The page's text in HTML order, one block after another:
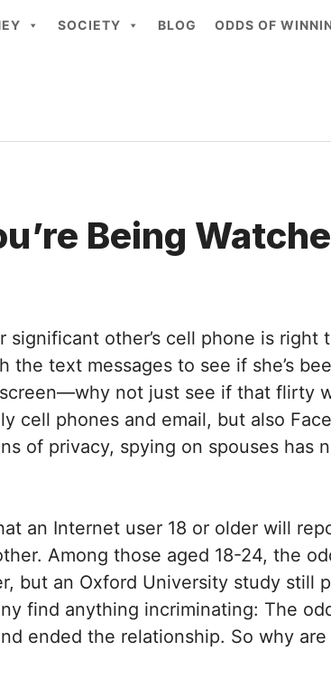
SOCIETY BLOG ODDS OF
Being
other’s cell phone is right
the text messages to see if she’s
not just see if that flirty
phones and email, but also
of privacy, spying on spouses has
an Internet user 18 or older will
Among those aged 18-24, the
but an Oxford University study still
find anything incriminating: The
ended the relationship. So why